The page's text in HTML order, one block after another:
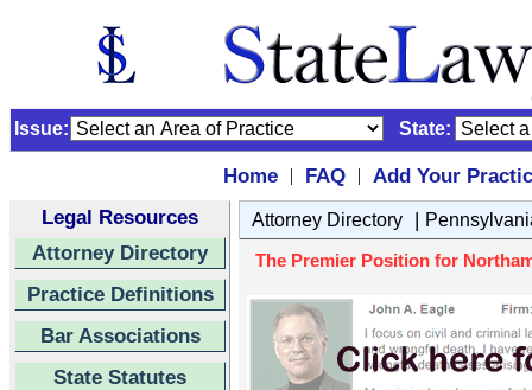
Issue: State:
Home | FAQ |
Add Your
Legal Resources
Attorney Directory
Practice Definitions
Bar Associations
State Statutes
Attorney Directory |
The Premier Position for